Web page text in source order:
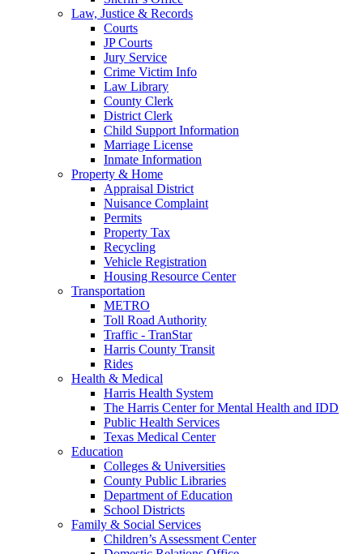
Law, Justice & Records
Courts
JP Courts
Jury Service
Crime Victim Info
Law Library
County Clerk
District Clerk
Child Support Information
Marriage License
Inmate Information
Property & Home
Appraisal District
Nuisance Complaint
Permits
Property Tax
Recycling
Vehicle Registration
Housing Resource Center
Transportation
METRO
Toll Road Authority
Traffic - TranStar
Harris County Transit
Rides
Health & Medical
Harris Health System
The Harris Center for Mental Health and IDD
Public Health Services
Texas Medical Center
Education
Colleges & Universities
County Public Libraries
Department of Education
School Districts
Family & Social Services
Children’s Assessment Center